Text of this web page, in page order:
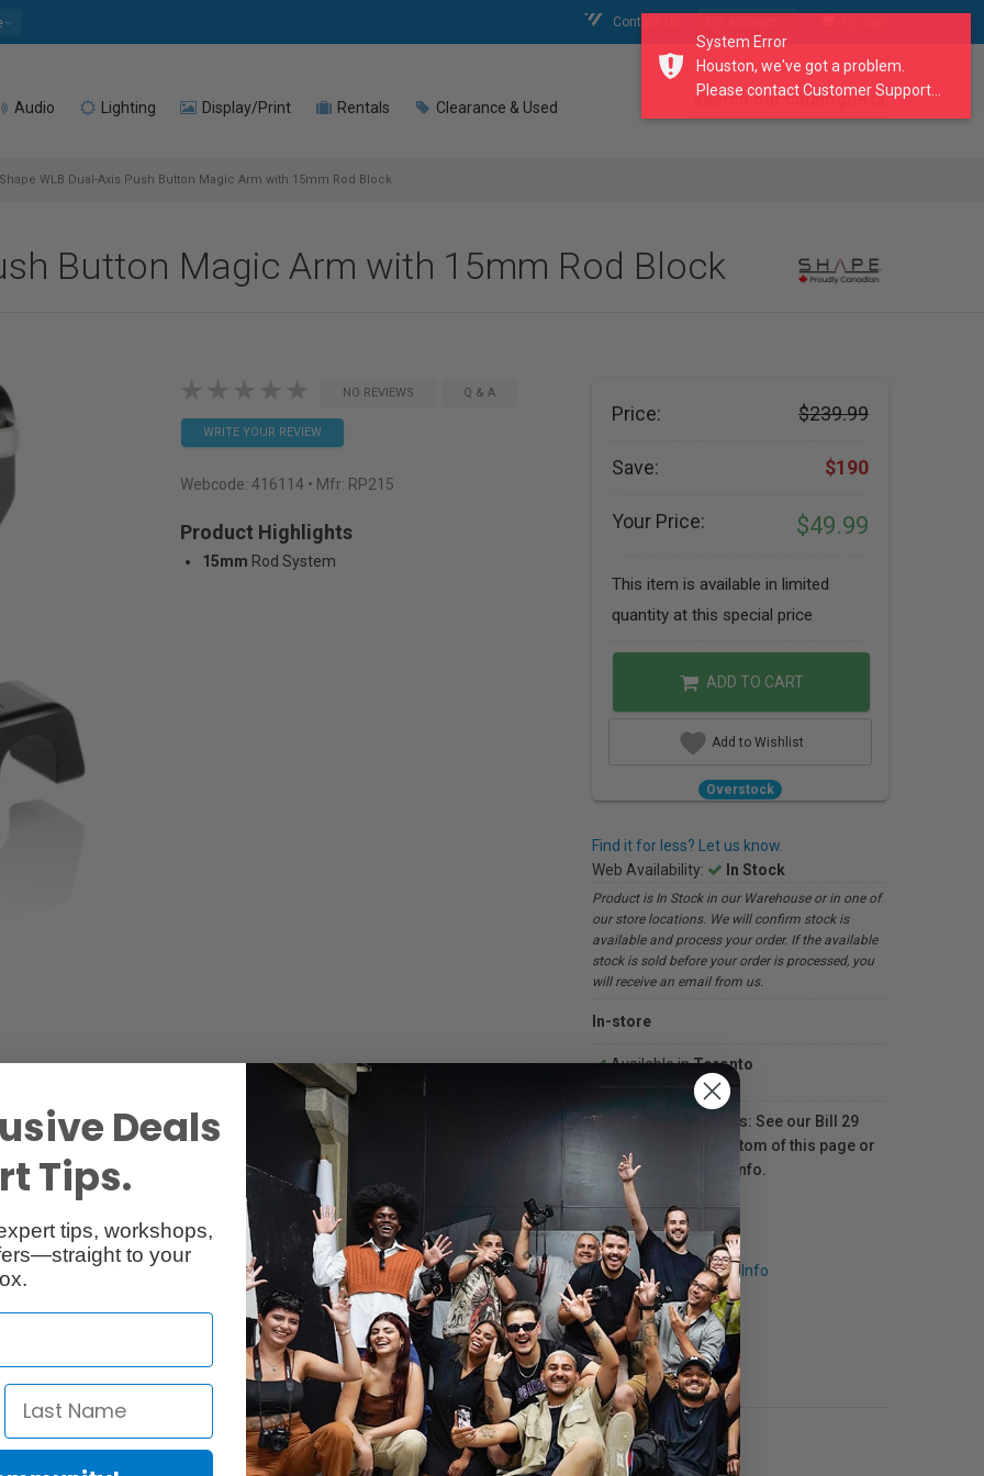
Contact Us
Audio Lighting Display/Print Rentals Clearance & Used search our catalogue
Shape WLB Dual-Axis Push Button Magic Arm with 15mm Rod Block
Button Magic Arm with 15mm Rod Block
NO REVIEWS Q & A
WRITE YOUR REVIEW
Webcode: 416114 • Mfr: RP215
Product Highlights
15mm Rod System
Price: $239.99
Save: $190
Your Price: $49.99
This item is available in limited
quantity at this special price
ADD TO CART
Add to Wishlist
Overstock
Find it for less? Let us know.
Web Availability:
In Stock
Product is In Stock in our Warehouse or in one of
our store locations. We will confirm stock is
available and process your order. If the available
stock is sold before your order is processed, you
will receive an email from us.
In-store
Available inToronto
For Québec residents: See our Bill 29
Disclosure at the bottom of this page or
click here
for more info.
Reviews Q & A Request Info
System Error
Houston, we've got a problem.
Please contact Customer Support...
Deals
Tips.
tips, workshops,
to your